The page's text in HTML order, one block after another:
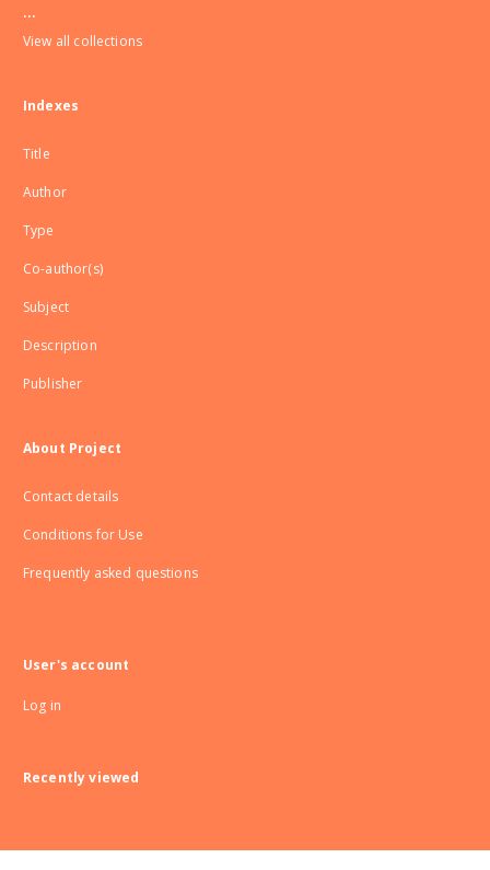
...
View all collections
Indexes
Title
Author
Type
Co-author(s)
Subject
Description
Publisher
About Project
Contact details
Conditions for Use
Frequently asked questions
User's account
Log in
Recently viewed